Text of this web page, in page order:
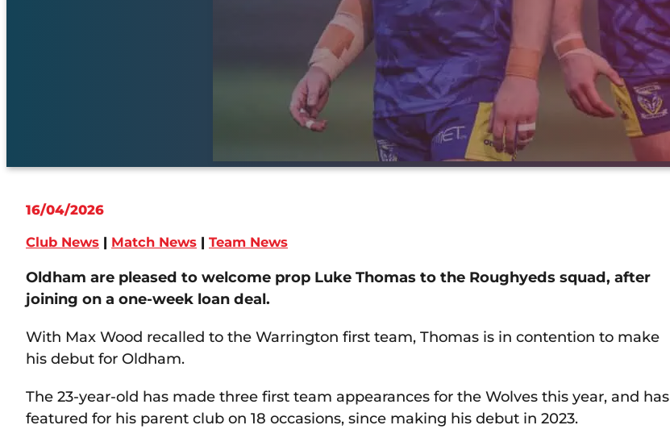
16/04/2026
Club News | Match News | Team News
Oldham are pleased to welcome prop Luke Thomas to the Roughyeds squad, after
joining on a one-week loan deal.
With Max Wood recalled to the Warrington first team, Thomas is in contention to make
his debut for Oldham.
The 23-year-old has made three first team appearances for the Wolves this year, and has
featured for his parent club on 18 occasions, since making his debut in 2023.